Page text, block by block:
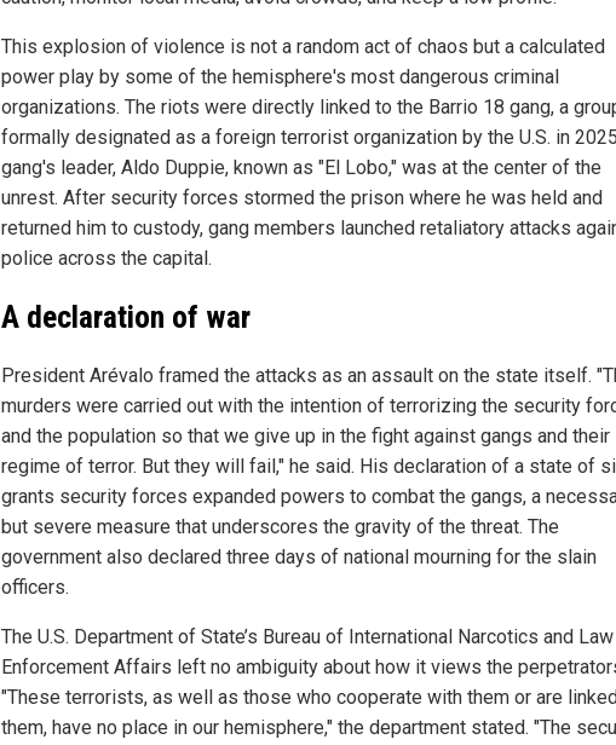
This explosion of violence is not a random act of chaos but a calculated
power play by some of the hemisphere's most dangerous criminal
organizations. The riots were directly linked to the Barrio 18 gang, a
formally designated as a foreign terrorist organization by the U.S. in
gang's leader, Aldo Duppie, known as "El Lobo," was at the center of the
unrest. After security forces stormed the prison where he was held and
returned him to custody, gang members launched retaliatory attacks
police across the capital.
A declaration of war
President Arévalo framed the attacks as an assault on the state itself.
murders were carried out with the intention of terrorizing the security
and the population so that we give up in the fight against gangs and their
regime of terror. But they will fail," he said. His declaration of a state of
grants security forces expanded powers to combat the gangs, a
but severe measure that underscores the gravity of the threat. The
government also declared three days of national mourning for the slain
officers.
The U.S. Department of State’s Bureau of International Narcotics and Law
Enforcement Affairs left no ambiguity about how it views the
"These terrorists, as well as those who cooperate with them or are
them, have no place in our hemisphere," the department stated. "The